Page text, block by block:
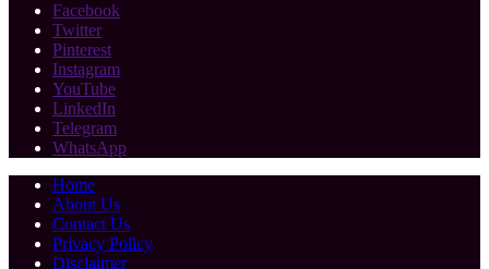
Facebook
Twitter
Pinterest
Instagram
YouTube
LinkedIn
Telegram
WhatsApp
Home
About Us
Contact Us
Privacy Policy
Disclaimer